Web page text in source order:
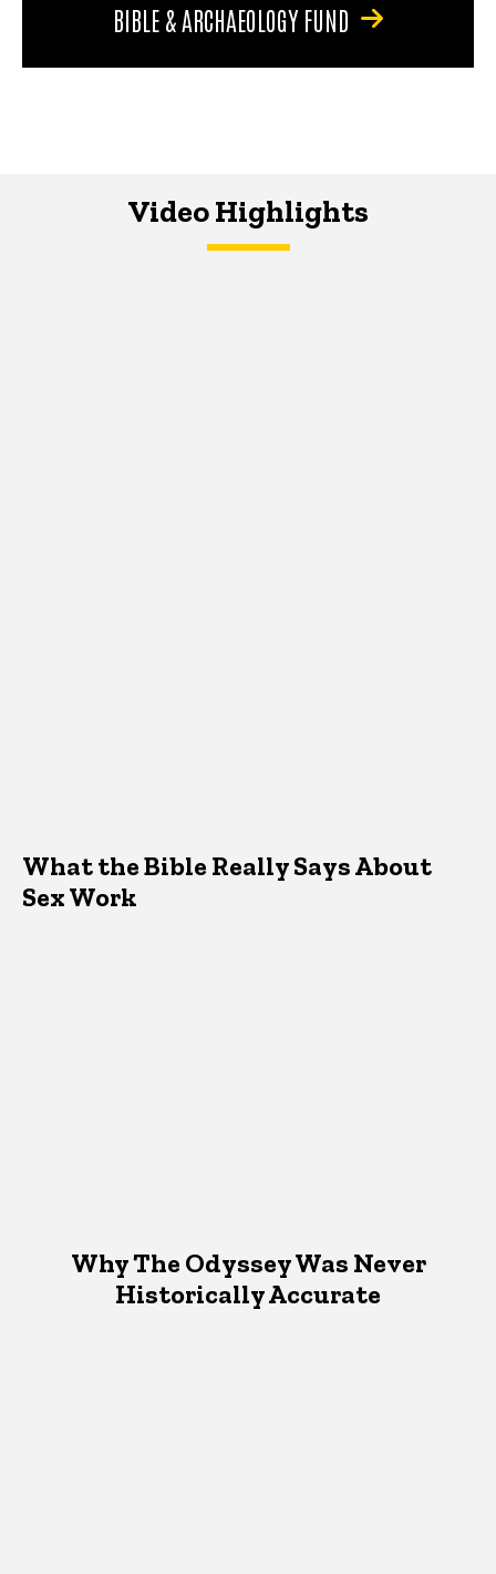
BIBLE & ARCHAEOLOGY FUND
Video Highlights
What the Bible Really Says About
Sex Work
Why The Odyssey Was Never
Historically Accurate